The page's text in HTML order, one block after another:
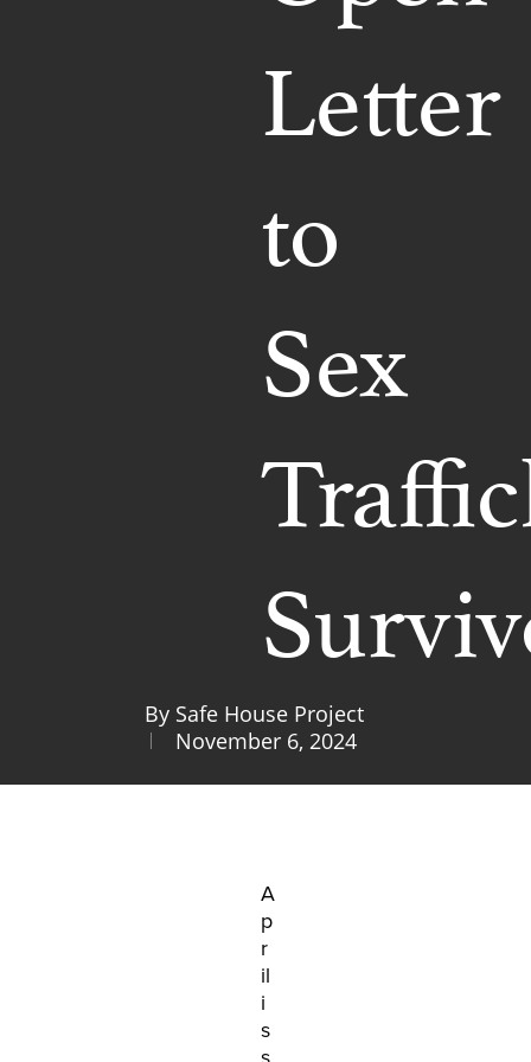
Letter
to
Sex
By Safe House Project
November 6, 2024
A
p
r
il
i
s